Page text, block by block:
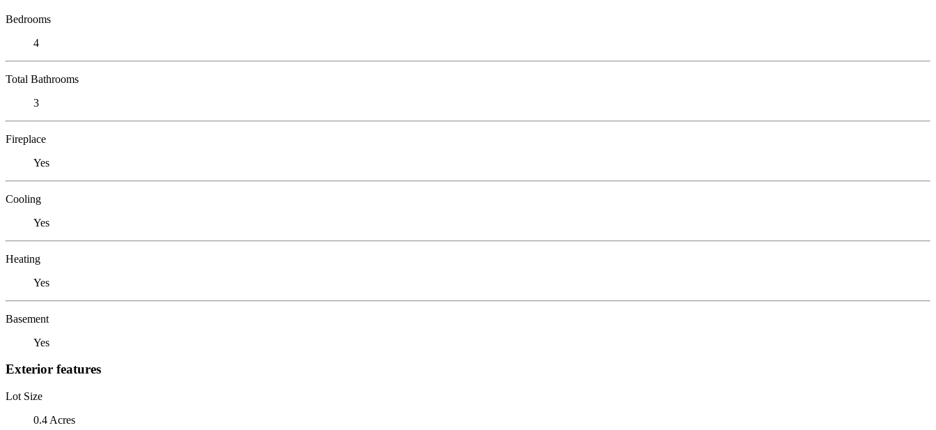
Bedrooms
4
Total Bathrooms
3
Fireplace
Yes
Cooling
Yes
Heating
Yes
Basement
Yes
Exterior features
Lot Size
0.4 Acres